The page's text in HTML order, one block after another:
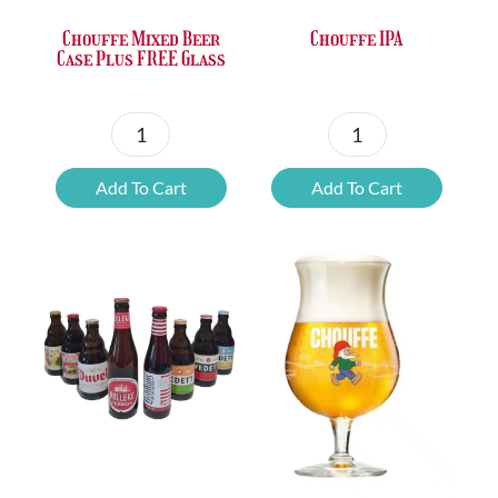
Chouffe Mixed Beer
Case Plus FREE Glass
Chouffe
Mixed
Beer
Glass
quantity
Add To Cart
Chouffe IPA
Chouffe
IPA
quantity
Add To Cart